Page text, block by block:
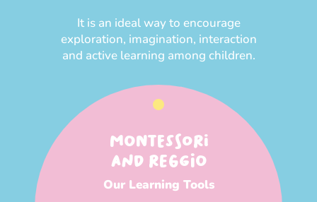
It is an ideal way to encourage
exploration, imagination, interaction
and active learning among children.
MONTESSORI
AND REGGIO
Our Learning Tools